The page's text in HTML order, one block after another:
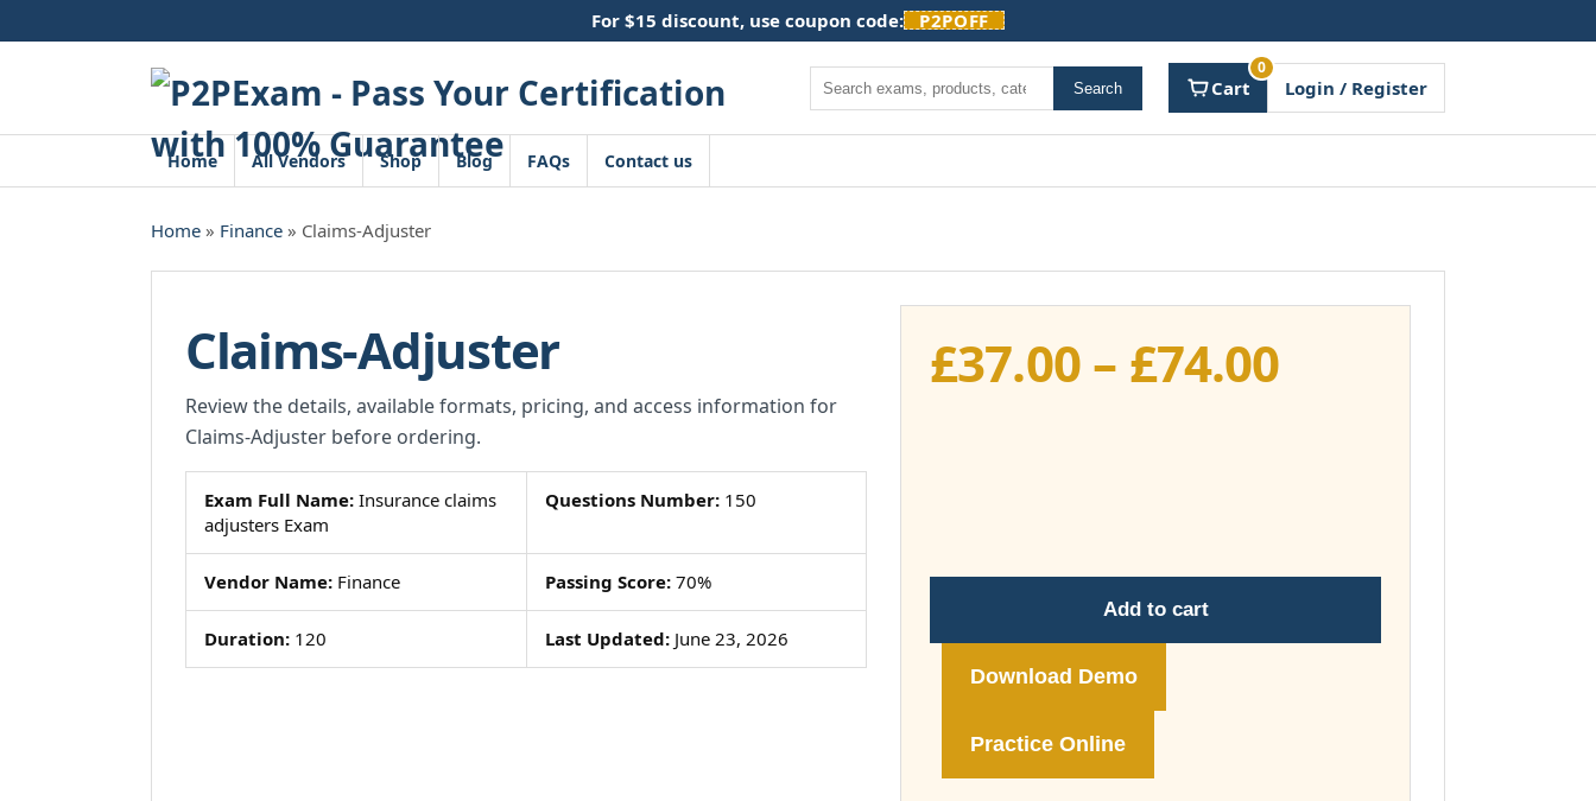
to
For $15 discount, use coupon code: P2POFF
Search Search Cart
0
Login / Register
Home All Vendors Shop Blog FAQs Contact us
Home » Finance » Claims-Adjuster
Claims-Adjuster
Review the details, available formats, pricing, and access information for
Claims-Adjuster before ordering.
Exam Full Name: Insurance claims
adjusters Exam
Questions Number:150
Vendor Name: Finance Passing Score:70%
Duration: 120 Last Updated:June 23, 2026
£37.00– £74.00Price
£74.00
Add to cart
Download Demo
Practice Online